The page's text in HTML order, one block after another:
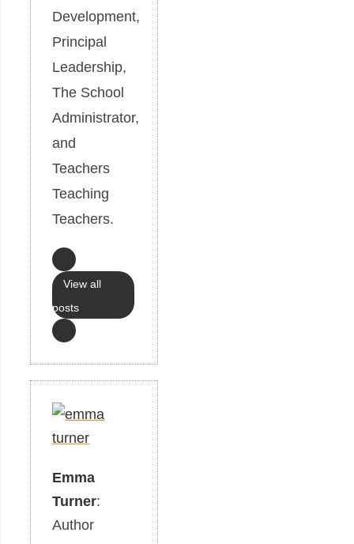
Development,
Principal
Leadership,
The School
Administrator,
and
Teachers
Teaching
Teachers.
View all
posts
Emma
Turner:
Author